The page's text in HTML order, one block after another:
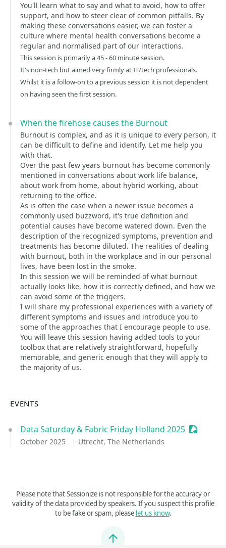
You'll learn what to say and what to avoid, how to offer
support, and how to steer clear of common pitfalls. By
making these conversations easier, we can foster a
culture where mental health conversations become a
regular and normalised part of our interactions.
This session is primarily a 45 - 60 minute session.
It's non-tech but aimed very firmly at IT/tech professionals.
Whilst it is a follow-on to a previous session it is not dependent
on having seen the first session.
When the firehose causes the Burnout
Burnout is complex, and as it is unique to every person, it
can be difficult to define and identify. Let me help you
with that.
Over the past few years burnout has become commonly
mentioned in conversations about work life balance,
about work from home, about hybrid working, about
returning to the office.
As is often the case when a newer issue becomes a
commonly used buzzword, it's true definition and
potential causes have become watered down. Even the
description of the recognized symptoms, prevention and
treatments has become diluted. The realities of dealing
with burnout, both in the workplace and in our personal
lives, have been lost in the smoke.
In this session we will be reminded of what burnout
actually looks like, how it is correctly defined, and how we
can avoid some of the triggers.
I will share my professional experiences with a variety of
different symptoms and issues and introduce you to
some of the approaches that I encourage people to use.
You will leave this session having added tools to your
toolbox that are relatively straightforward, hopefully
memorable, and generic enough that they will apply to
the majority of us.
EVENTS
Data Saturday & Fabric Friday Holland 2025
October 2025 Utrecht, The Netherlands
Please note that Sessionize is not responsible for the accuracy or
validity of the data provided by speakers. If you suspect this profile
to be fake or spam, please let us know.
Jump to top